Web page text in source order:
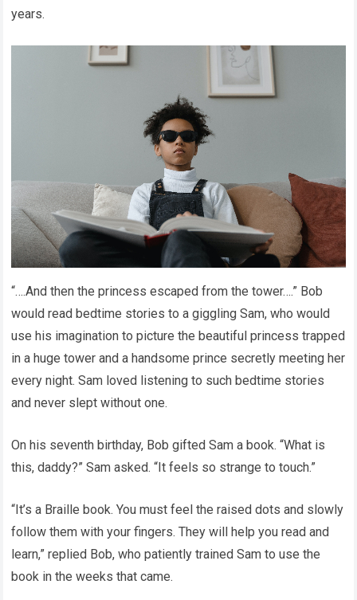
years.
“….And then the princess escaped from the tower….” Bob
would read bedtime stories to a giggling Sam, who would
use his imagination to picture the beautiful princess trapped
in a huge tower and a handsome prince secretly meeting her
every night. Sam loved listening to such bedtime stories
and never slept without one.
On his seventh birthday, Bob gifted Sam a book. “What is
this, daddy?” Sam asked. “It feels so strange to touch.”
“It’s a Braille book. You must feel the raised dots and slowly
follow them with your fingers. They will help you read and
learn,” replied Bob, who patiently trained Sam to use the
book in the weeks that came.